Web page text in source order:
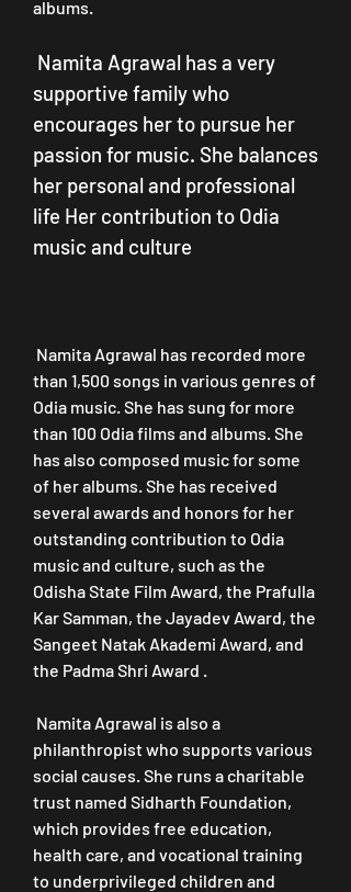
albums.
supportive family who
encourages her to pursue her
passion for music. She balances
her personal and professional
life Her contribution to Odia
music and culture
than 1,500 songs in various genres of
Odia music. She has sung for more
than 100 Odia films and albums. She
has also composed music for some
of her albums. She has received
several awards and honors for her
outstanding contribution to Odia
music and culture, such as the
Odisha State Film Award, the Prafulla
Kar Samman, the Jayadev Award, the
Sangeet Natak Akademi Award, and
the Padma Shri Award .
philanthropist who supports various
social causes. She runs a charitable
trust named Sidharth Foundation,
which provides free education,
health care, and vocational training
to underprivileged children and